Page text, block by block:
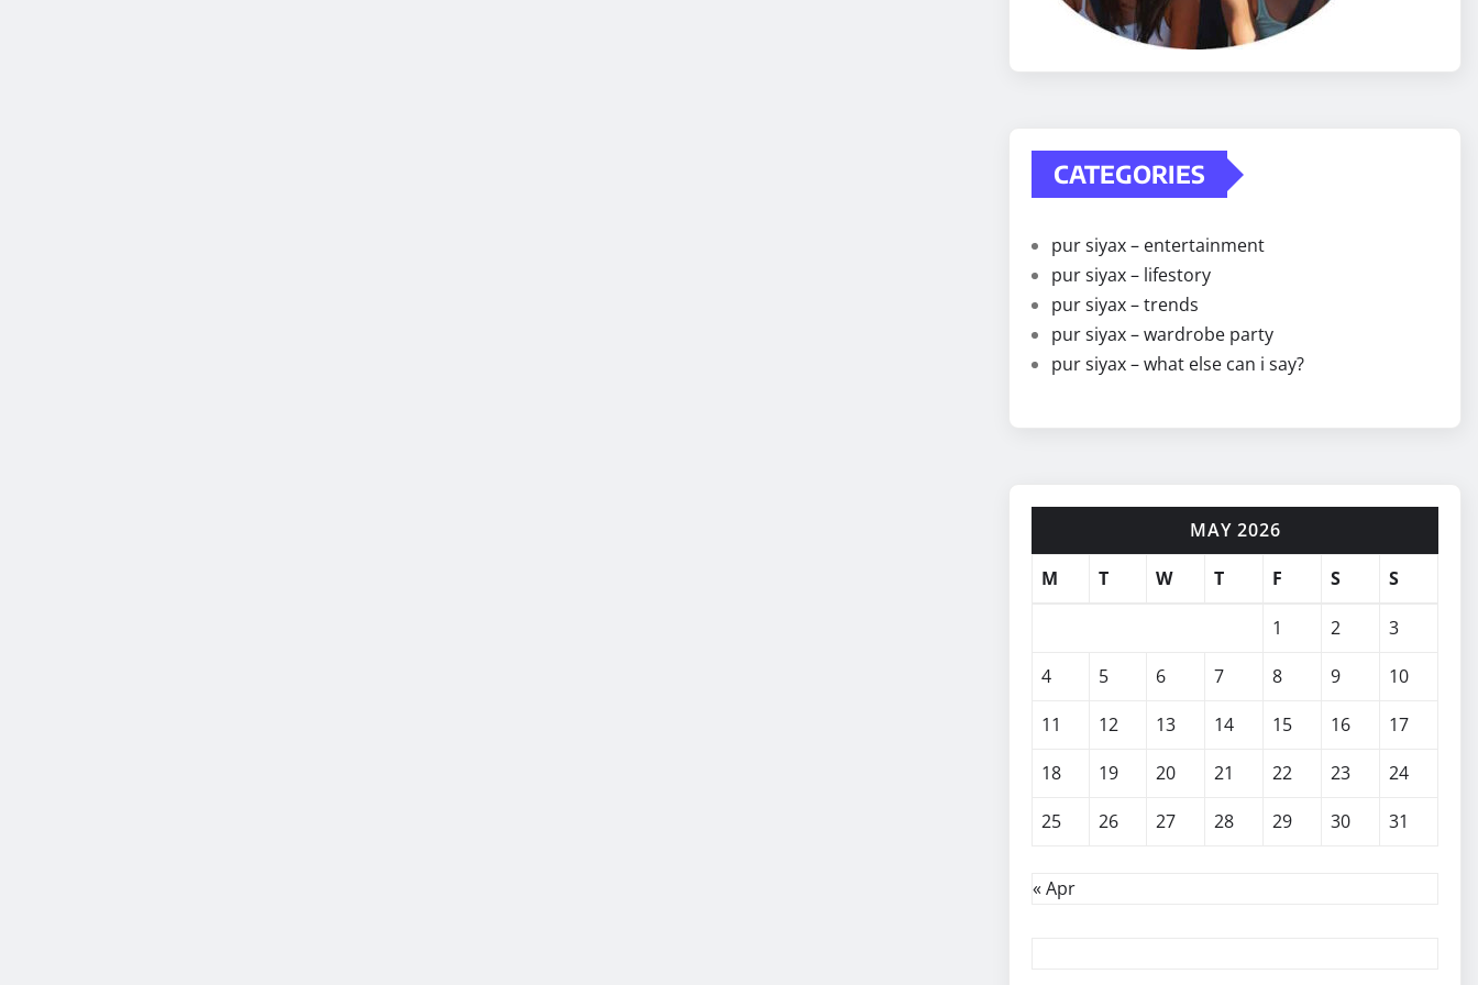
CATEGORIES
pur siyax – entertainment
pur siyax – lifestory
pur siyax – trends
pur siyax – wardrobe party
pur siyax – what else can i say?
MAY 2026
M
T W T F S S
1 2
3
4
5 6 7 8 9
10
11
12 13 14 15 16
17
18
19 20 21 22 23
24
25
26 27 28 29 30 31
« Apr